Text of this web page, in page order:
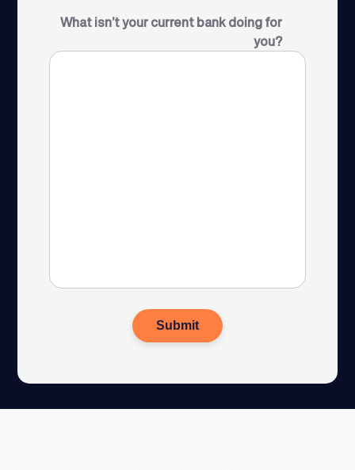
What isn’t your current bank doing for
you?